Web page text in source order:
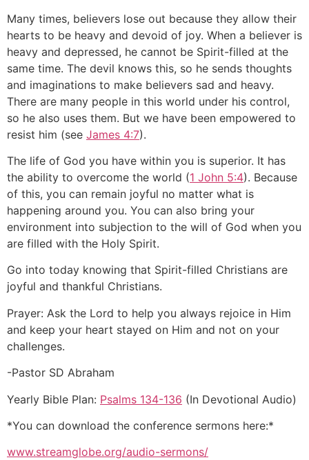
Many times, believers lose out because they allow their
hearts to be heavy and devoid of joy. When a believer is
heavy and depressed, he cannot be Spirit-filled at the
same time. The devil knows this, so he sends thoughts
and imaginations to make believers sad and heavy.
There are many people in this world under his control,
so he also uses them. But we have been empowered to
resist him (see James 4:7).
The life of God you have within you is superior. It has
the ability to overcome the world (1 John 5:4). Because
of this, you can remain joyful no matter what is
happening around you. You can also bring your
environment into subjection to the will of God when you
are filled with the Holy Spirit.
Go into today knowing that Spirit-filled Christians are
joyful and thankful Christians.
Prayer: Ask the Lord to help you always rejoice in Him
and keep your heart stayed on Him and not on your
challenges.
-Pastor SD Abraham
Yearly Bible Plan: Psalms 134-136 (In Devotional Audio)
*You can download the conference sermons here:*
www.streamglobe.org/audio-sermons/